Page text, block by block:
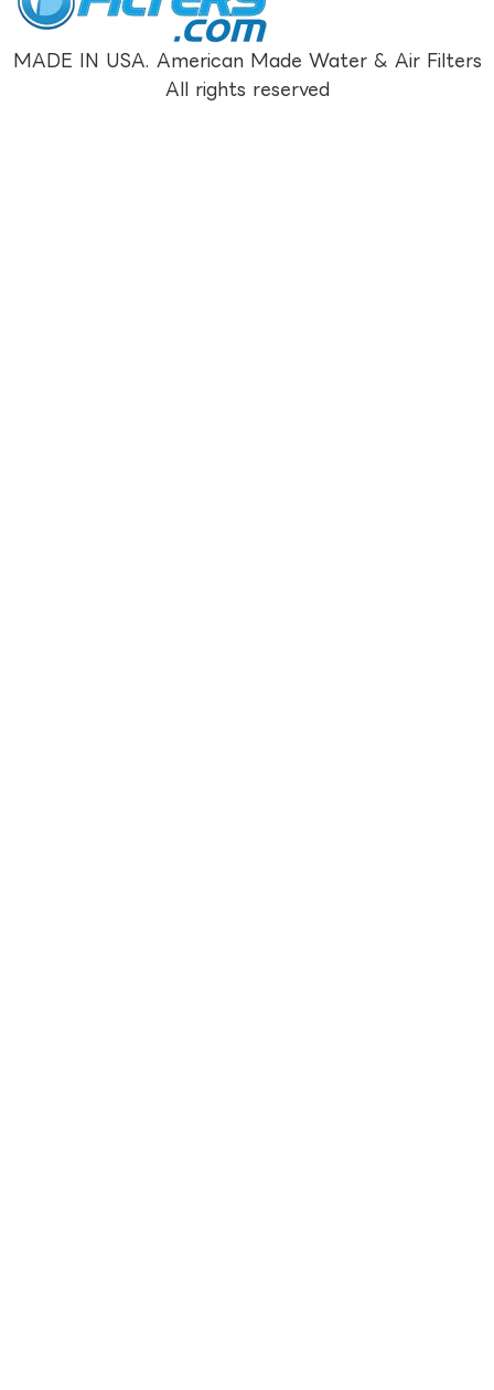
MADE IN USA. American Made Water & Air Filters
All rights reserved